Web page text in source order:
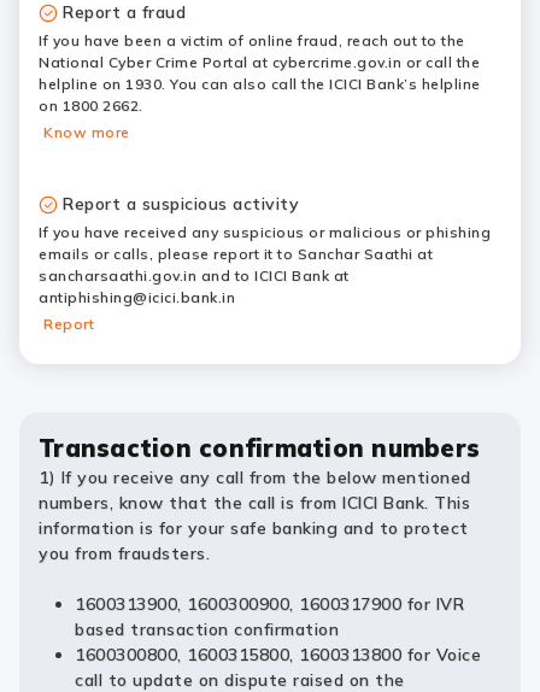
Report a fraud
If you have been a victim of online fraud, reach out to the
National Cyber Crime Portal at cybercrime.gov.in or call the
helpline on 1930. You can also call the ICICI Bank’s helpline
on 1800 2662.
Know more
Report a suspicious activity
If you have received any suspicious or malicious or phishing
emails or calls, please report it to Sanchar Saathi at
sancharsaathi.gov.in and to ICICI Bank at
antiphishing@icici.bank.in
Report
Transaction confirmation numbers
1) If you receive any call from the below mentioned
numbers, know that the call is from ICICI Bank. This
information is for your safe banking and to protect
you from fraudsters.
1600313900, 1600300900, 1600317900 for IVR
based transaction confirmation
1600300800, 1600315800, 1600313800 for Voice
call to update on dispute raised on the